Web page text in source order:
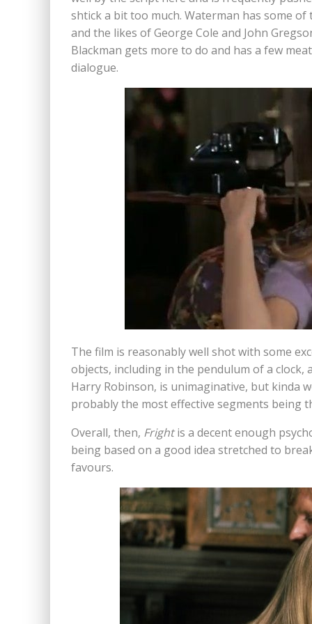
shtick a bit too much. Waterman has some of
and the likes of George Cole and John
Blackman gets more to do and has a few
dialogue.
The film is reasonably well shot with some
objects, including in the pendulum of a clock,
Harry Robinson, is unimaginative, but kinda
probably the most effective segments being
Overall, then, Frightis a decent enough
being based on a good idea stretched to
favours.